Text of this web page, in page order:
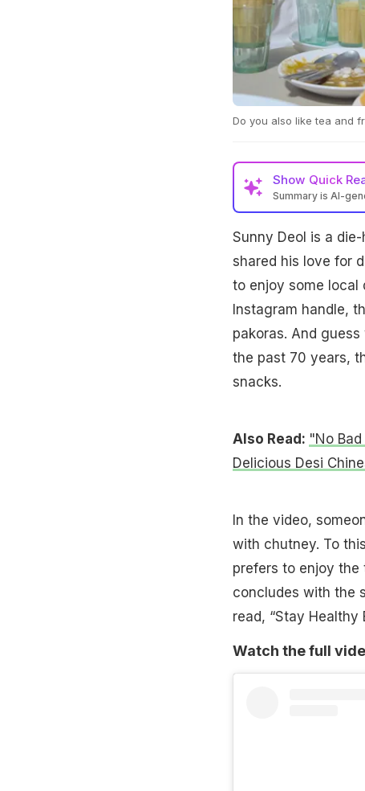
Do you also like tea and
Show Quick
Summary is AI-
paneer pakoras at
jalebis, sharing his
Sunny Deol is a
shared his love for
to enjoy some local
Instagram handle,
pakoras. And
the past 70 years,
snacks.
Also Read: "No
Delicious Desi
In the video,
with chutney. To
prefers to enjoy
concludes with the
read, “Stay Healthy
Watch the full